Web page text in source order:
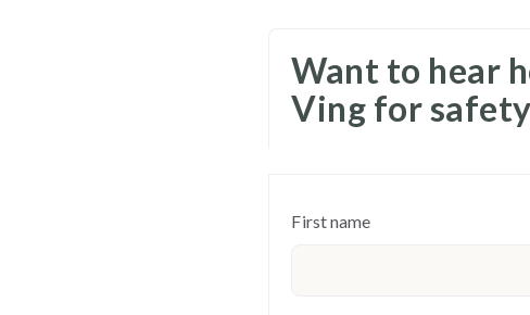
Want to hear
Ving for
First name